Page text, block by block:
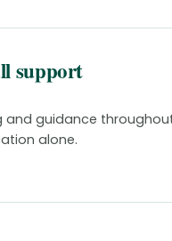
support
and guidance
alone.